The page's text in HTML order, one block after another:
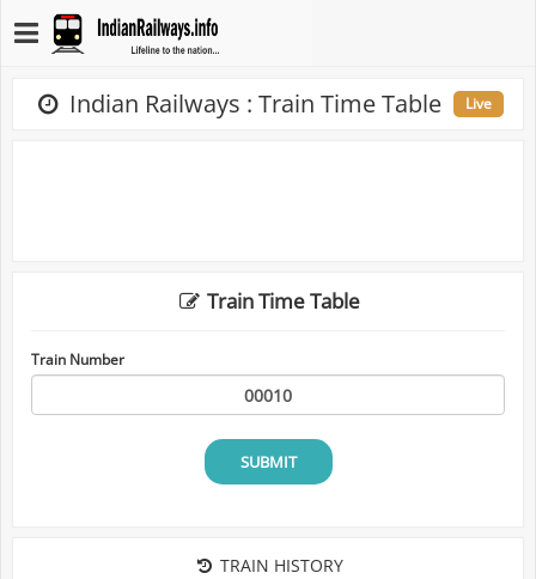
Indian Railways : Train Time Table Live
Train Time Table
Train Number
SUBMIT
TRAIN HISTORY